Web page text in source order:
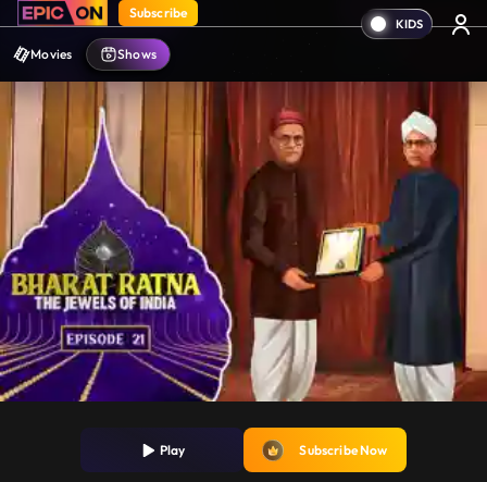
Subscribe
Movies Shows
Play Subscribe Now